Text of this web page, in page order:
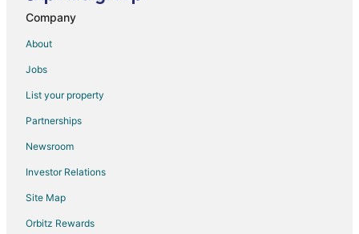
Flights from Boston to Sun City
Flights from Calgary to Sun City
Flights from Chicago to Sun City
Flights from Miami to Sun City
Company
About
Jobs
List your property
Partnerships
Newsroom
Investor Relations
Site Map
Orbitz Rewards